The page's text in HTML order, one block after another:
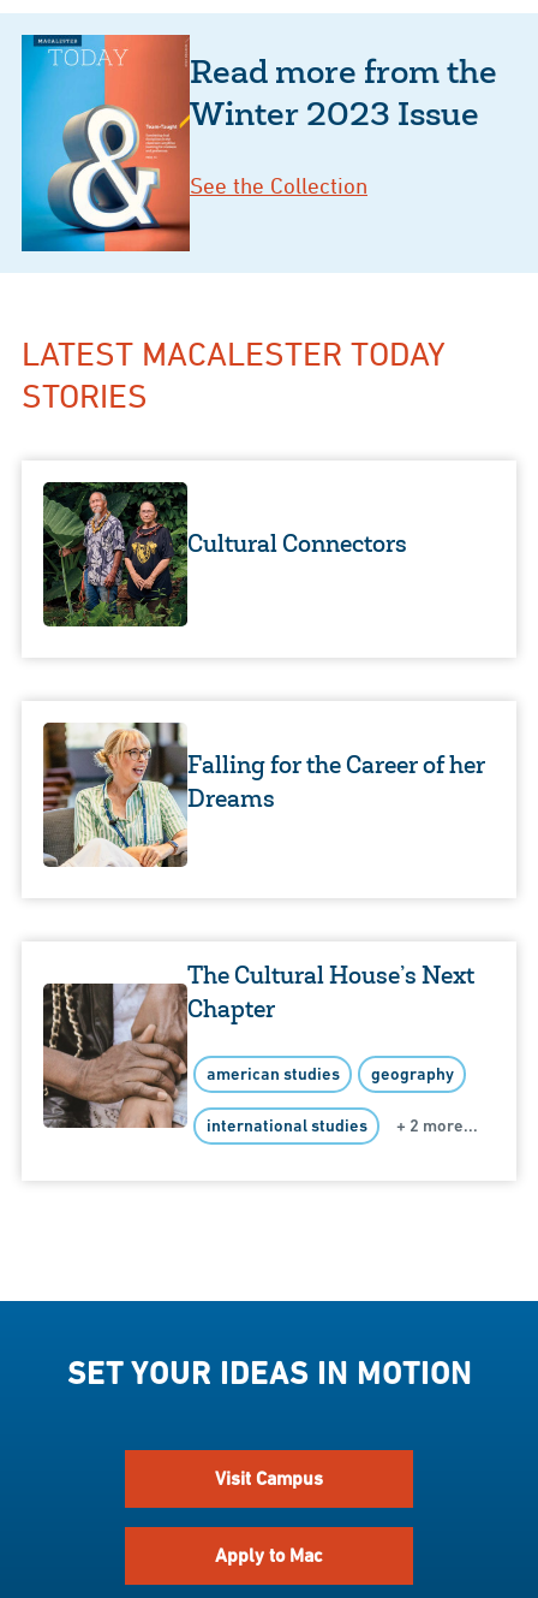
Read more from the
Winter 2023 Issue
See the Collection
LATEST MACALESTER TODAY
STORIES
Cultural Connectors
Falling for the Career of her
Dreams
The Cultural House’s Next
Chapter
american studies geography
international studies + 2 more...
SET YOUR IDEAS IN MOTION
Visit Campus
Apply to Mac